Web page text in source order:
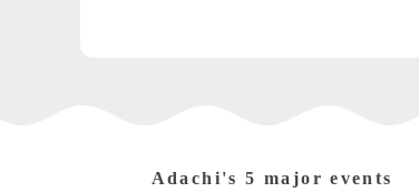
Adachi's 5 major events